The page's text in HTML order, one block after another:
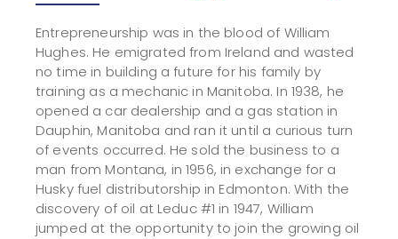
Entrepreneurship was in the blood of William
Hughes. He emigrated from Ireland and wasted
no time in building a future for his family by
training as a mechanic in Manitoba. In 1938, he
opened a car dealership and a gas station in
Dauphin, Manitoba and ran it until a curious turn
of events occurred. He sold the business to a
man from Montana, in 1956, in exchange for a
Husky fuel distributorship in Edmonton. With the
discovery of oil at Leduc #1 in 1947, William
jumped at the opportunity to join the growing oil